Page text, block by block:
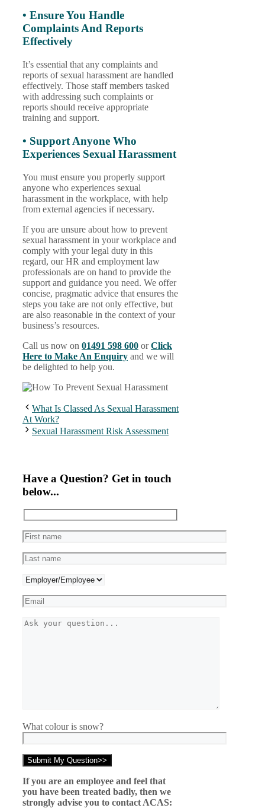
• Ensure You Handle
Complaints And Reports
Effectively
It’s essential that any complaints and
reports of sexual harassment are handled
effectively. Those staff members tasked
with addressing such complaints or
reports should receive appropriate
training and support.
• Support Anyone Who
Experiences Sexual Harassment
You must ensure you properly support
anyone who experiences sexual
harassment in the workplace, with help
from external agencies if necessary.
If you are unsure about how to prevent
sexual harassment in your workplace and
comply with your legal duty in this
regard, our HR and employment law
professionals are on hand to provide the
support and guidance you need. We offer
concise, pragmatic advice that ensures the
steps you take are not only effective, but
are also reasonable in the context of your
business’s resources.
Call us now on 01491 598 600 orClick
Here to Make An Enquiry and we will
be delighted to help you.
What Is Classed As Sexual Harassment
At Work?
Sexual Harassment Risk Assessment
Have a Question? Get in touch
below...
What colour is snow?
If you are an employee and feel that
you have been treated badly, then we
strongly advise you to contact ACAS: